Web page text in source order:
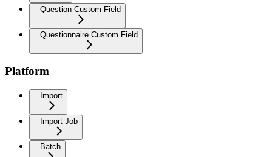
Question Custom Field
Questionnaire Custom Field
Platform
Import
Import Job
Batch